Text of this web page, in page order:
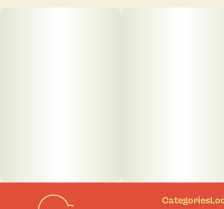
Categories